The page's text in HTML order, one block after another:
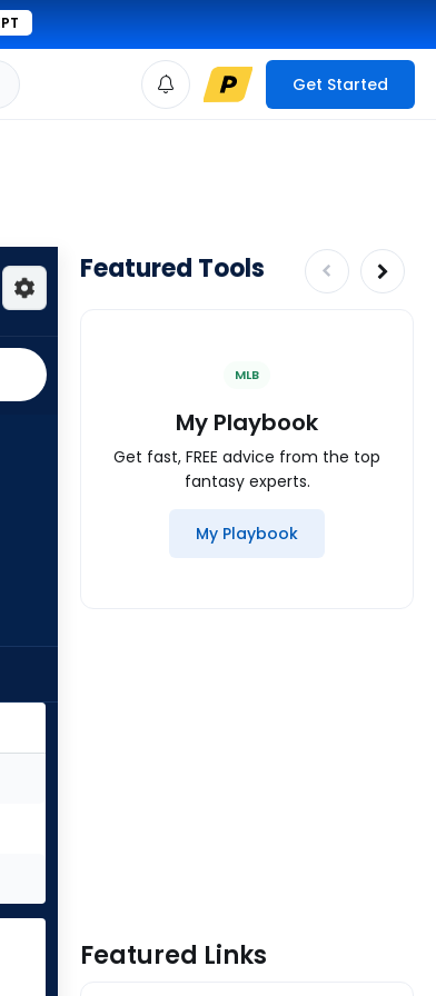
Get Started
Featured Tools
MLB
My Playbook
Get fast, FREE advice from the top
fantasy experts.
My Playbook
Featured Links